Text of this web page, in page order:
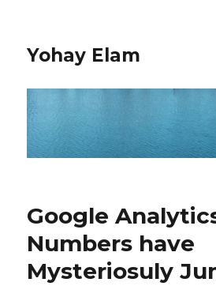
Yohay Elam
Google
Numbers have
Mysteriosuly